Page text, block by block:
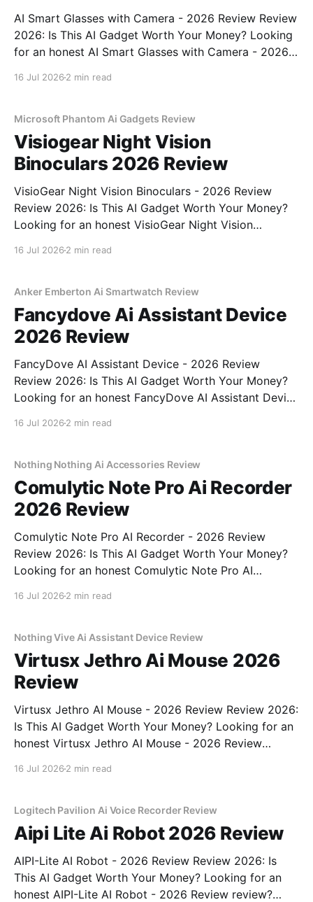
AI Smart Glasses with Camera - 2026 Review Review
2026: Is This AI Gadget Worth Your Money? Looking
for an honest AI Smart Glasses with Camera - 2026
16 Jul 2026 2 min read
Microsoft Phantom Ai Gadgets Review
Visiogear Night Vision
Binoculars 2026 Review
VisioGear Night Vision Binoculars - 2026 Review
Review 2026: Is This AI Gadget Worth Your Money?
Looking for an honest VisioGear Night Vision
bought
16 Jul 2026 2 min read
Anker Emberton Ai Smartwatch Review
Fancydove Ai Assistant Device
2026 Review
FancyDove AI Assistant Device - 2026 Review
Review 2026: Is This AI Gadget Worth Your Money?
Looking for an honest FancyDove AI Assistant Device
16 Jul 2026 2 min read
Nothing Nothing Ai Accessories Review
Comulytic Note Pro Ai Recorder
2026 Review
Comulytic Note Pro AI Recorder - 2026 Review
Review 2026: Is This AI Gadget Worth Your Money?
Looking for an honest Comulytic Note Pro AI
16 Jul 2026 2 min read
Nothing Vive Ai Assistant Device Review
Virtusx Jethro Ai Mouse 2026
Review
Virtusx Jethro AI Mouse - 2026 Review Review 2026:
Is This AI Gadget Worth Your Money? Looking for an
honest Virtusx Jethro AI Mouse - 2026 Review
16 Jul 2026 2 min read
Logitech Pavilion Ai Voice Recorder Review
Aipi Lite Ai Robot 2026 Review
AIPI-Lite AI Robot - 2026 Review Review 2026: Is
This AI Gadget Worth Your Money? Looking for an
honest AIPI-Lite AI Robot - 2026 Review review?